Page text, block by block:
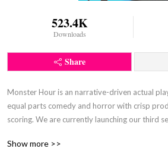
523.4K
Downloads
Share
Monster Hour is an narrative-driven actual
equal parts comedy and horror with crisp
scoring. We are currently launching our third
the Week, by Michael Sands, and our second
Show more >>